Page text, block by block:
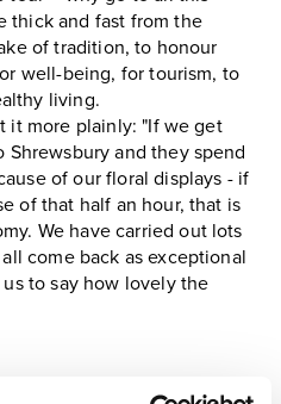
thick and fast from the
of tradition, to honour
well-being, for tourism, to
living.
it more plainly: "If we get
Shrewsbury and they spend
of our floral displays - if
of that half an hour, that is
We have carried out lots
come back as exceptional
to say how lovely the